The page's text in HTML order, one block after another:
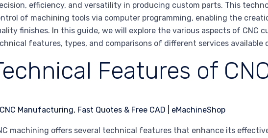
efficiency, and versatility in producing custom parts. This
of machining tools via computer programming, enabling the
finishes. In this guide, we will explore the various aspects of CNC
features, types, and comparisons of different services available
Features of
machining offers several technical features that enhance its